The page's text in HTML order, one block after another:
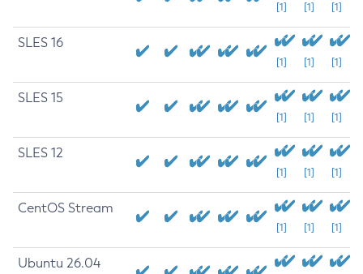
[1] [1] [1]
SLES 16
[1] [1] [1]
SLES 15
[1] [1] [1]
SLES 12
[1] [1] [1]
CentOS Stream
[1] [1] [1]
Ubuntu 26.04